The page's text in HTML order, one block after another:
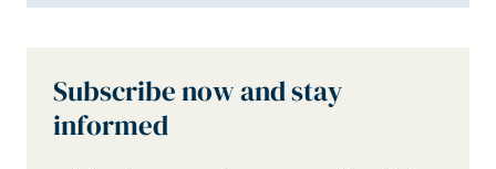
Subscribe now and stay
informed